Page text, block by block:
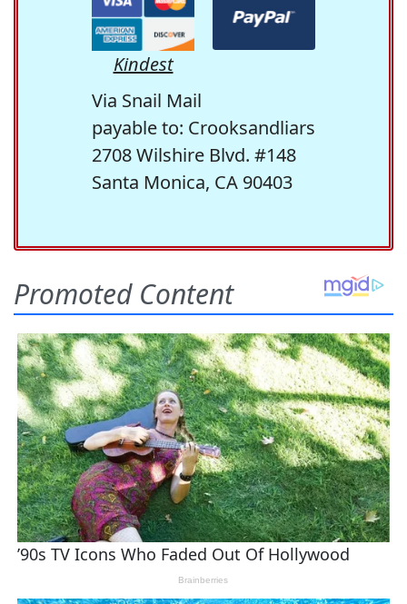
Kindest
Via Snail Mail
payable to: Crooksandliars
2708 Wilshire Blvd. #148
Santa Monica, CA 90403